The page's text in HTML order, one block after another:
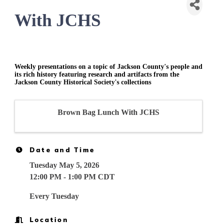
With JCHS
Weekly presentations on a topic of Jackson County's people and
its rich history featuring research and artifacts from the
Jackson County Historical Society's collections
Brown Bag Lunch With JCHS
Date and Time
Tuesday May 5, 2026
12:00 PM - 1:00 PM CDT
Every Tuesday
Location